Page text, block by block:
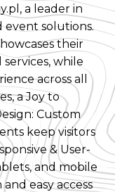
a leader in
event solutions.
their
while
across all
a Joy to
Custom
keep visitors
& User-
and mobile
easy access